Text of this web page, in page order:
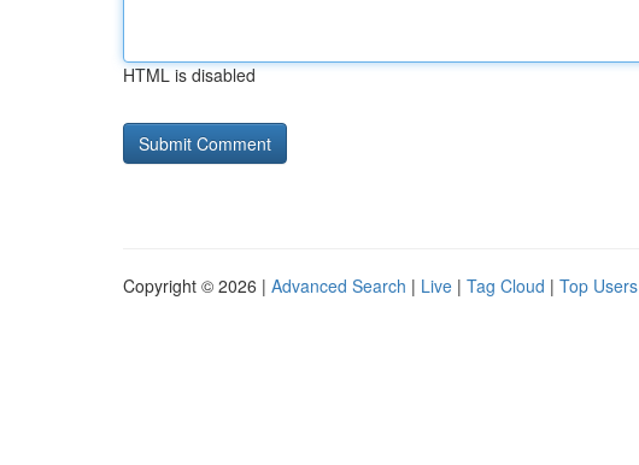
HTML is disabled
Copyright © 2026 | Advanced Search | Live | Tag Cloud | Top Users